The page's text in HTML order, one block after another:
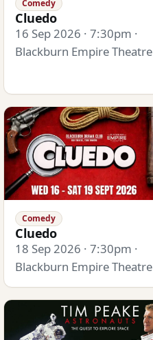
Comedy
Cluedo
16 Sep 2026 · 7:30pm ·
Blackburn Empire Theatre
Comedy
Cluedo
18 Sep 2026 · 7:30pm ·
Blackburn Empire Theatre